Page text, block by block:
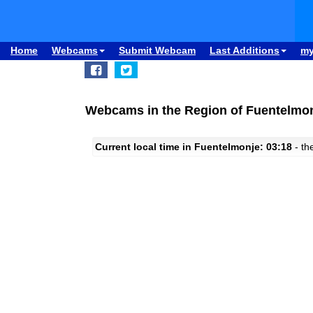
Home Webcams Submit Webcam Last Additions
Webcams in the Region of
Current local time in Fuentelmonje: 03:18 -